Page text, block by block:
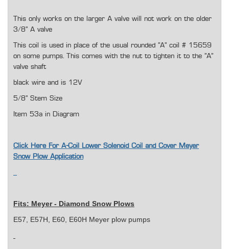
This only works on the larger A valve will not work on the older
3/8" A valve
This coil is used in place of the usual rounded "A" coil # 15659
on some pumps. This comes with the nut to tighten it to the "A"
valve shaft
black wire and is 12V
5/8" Stem Size
Item 53a in Diagram
Click Here For A-Coil Lower Solenoid Coil and Cover Meyer
Snow Plow Application
Fits: Meyer - Diamond Snow Plows
E57, E57H, E60, E60H Meyer plow pumps